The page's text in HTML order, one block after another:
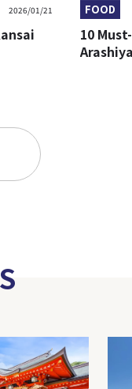
2026/01/21 FOOD
10